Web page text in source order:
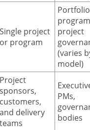
Single project
or program
project
(varies
model)
Project
sponsors,
customers,
and delivery
teams
PMs,
bodies